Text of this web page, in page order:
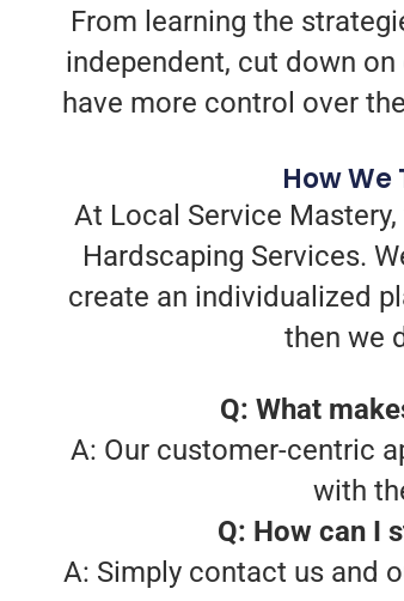
From learning the
independent, cut down
have more control over
How
At Local Service
Hardscaping Services.
create an individualized
then we
Q: What
A: Our customer-centric
with
Q: How can I
A: Simply contact us and